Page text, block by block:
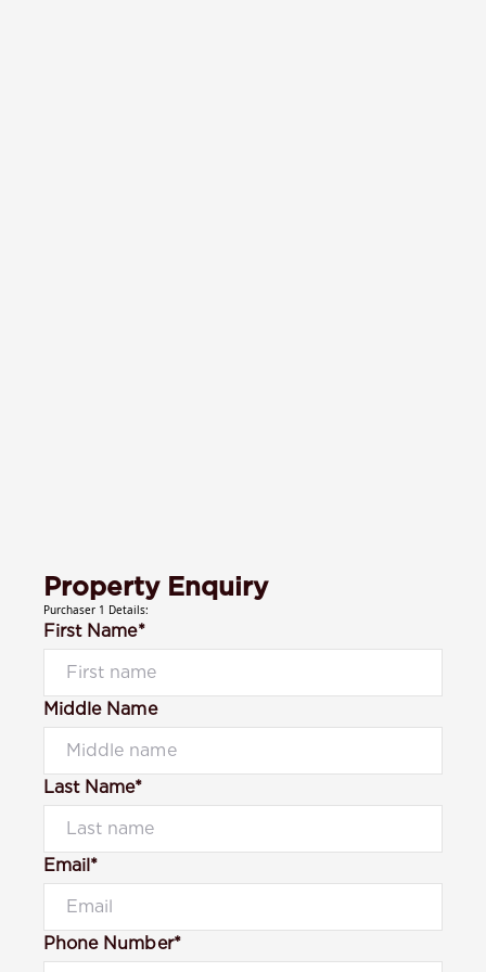
Property Enquiry
Purchaser 1 Details:
First Name*
Middle Name
Last Name*
Email*
Phone Number*